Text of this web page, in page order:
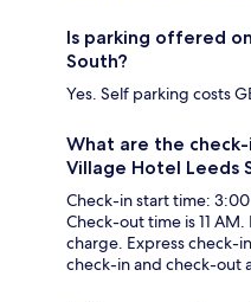
Is parking offered
South?
Yes. Self parking costs
What are the
Village Hotel Leeds
Check-in start time:
Check-out time is 11
charge. Express check-
check-in and check-out